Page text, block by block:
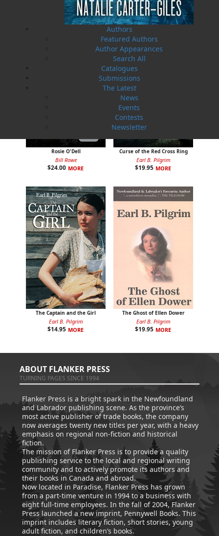
Authors
Featured Authors
Author Appearances
Search All
Catalogues
Submissions
The Latest
News
Events
Contests
Newsletter
24.00 MORE $19.95 MORE
Rosie O'Dell
Bill Rowe
$24.00 MORE
Curse of the Red Cross Ring
Earl B. Pilgrim
$19.95 MORE
The Captain and the Girl
Earl B. Pilgrim
$14.95 MORE
The Ghost of Ellen Dower
Earl B. Pilgrim
$19.95 MORE
ABOUT FLANKER PRESS
TURNING PAGES SINCE 1994
Flanker Press is a bright spark in the Newfoundland
and Labrador publishing scene. As the province’s
most active publisher of trade books, the company
now averages twenty new titles per year, with a heavy
emphasis on regional non-fiction and historical
fiction.
The mission of Flanker Press is to provide a quality
publishing service to the local and regional writing
community and to actively promote its authors and
their books in Canada and abroad.
Now located in Paradise, Flanker Press has grown
from a part-time venture in 1994 to a business with
eight full-time employees. In the fall of 2004, Flanker
Press launched a new imprint, Pennywell Books. This
imprint includes literary fiction, short stories, young
adult fiction, and children’s books.